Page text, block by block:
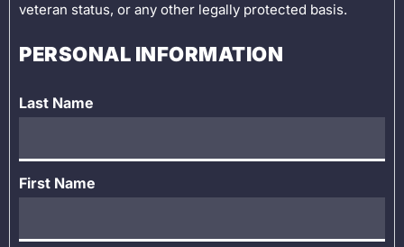
veteran status, or any other legally protected basis.
PERSONAL INFORMATION
Last Name
First Name